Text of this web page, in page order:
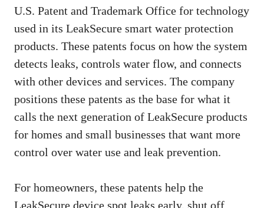
U.S. Patent and Trademark Office for technology
used in its LeakSecure smart water protection
products. These patents focus on how the system
detects leaks, controls water flow, and connects
with other devices and services. The company
positions these patents as the base for what it
calls the next generation of LeakSecure products
for homes and small businesses that want more
control over water use and leak prevention.
For homeowners, these patents help the
LeakSecure device spot leaks early, shut off